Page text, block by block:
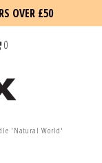
OVER £50
0
'Natural World'